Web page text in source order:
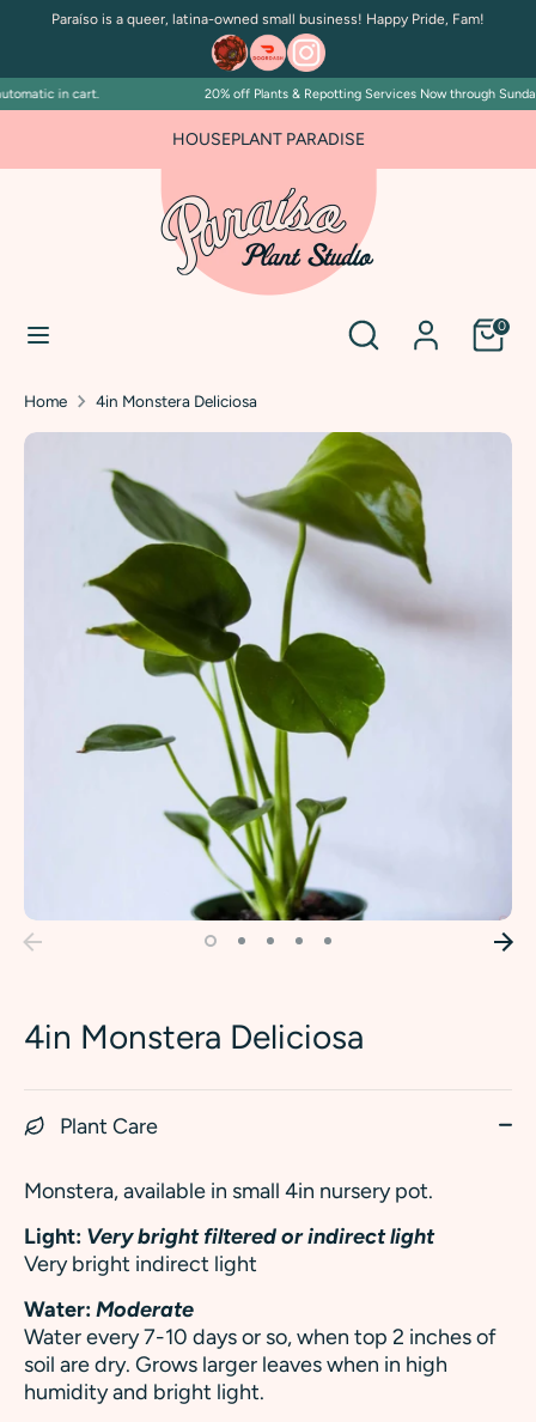
Paraíso is a queer, latina-owned small business! Happy Pride, Fam!
in cart. 20% off Plants & Repotting Services Now through
HOUSEPLANT PARADISE
FOR PLANT PEOPLE AND PLANT KILLERS ALIKE
Search 0
SearchSearch
Home 4in Monstera Deliciosa
4in Monstera Deliciosa
Plant Care
Monstera, available in small 4in nursery pot.
Light: Very bright filtered or indirect light
Very bright indirect light
Water:Moderate
Water every 7-10 days or so, when top 2 inches of
soil are dry. Grows larger leaves when in high
humidity and bright light.